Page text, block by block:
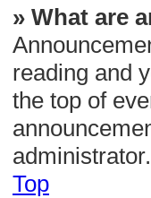
» What are
reading and
the top of
administrator.
Top